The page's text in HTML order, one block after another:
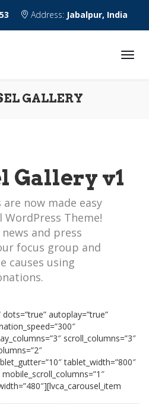
Address: Jabalpur, India
GALLERY
Gallery v1
now made easy
Theme!
and press
focus group and
causes using
autoplay=”true”
scroll_columns=”3″
tablet_width=”800″